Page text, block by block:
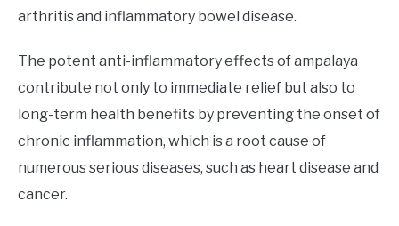
arthritis and inflammatory bowel disease.
The potent anti-inflammatory effects of ampalaya
contribute not only to immediate relief but also to
long-term health benefits by preventing the onset of
chronic inflammation, which is a root cause of
numerous serious diseases, such as heart disease and
cancer.